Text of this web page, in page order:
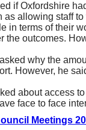
if Oxfordshire
as allowing staff
in terms of their
the outcomes.
why the
However, he
about access
face to face
Meetings